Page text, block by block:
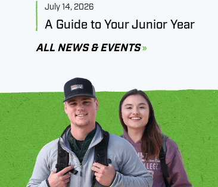
July 14, 2026
A Guide to Your Junior Year
ALL NEWS & EVENTS